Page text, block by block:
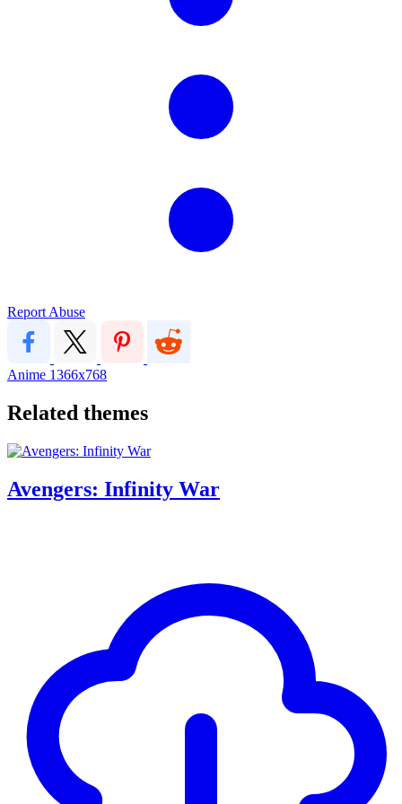
Report Abuse
Anime 1366x768
Related themes
Avengers: Infinity War